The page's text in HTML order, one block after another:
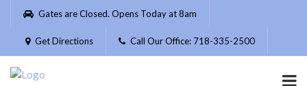
Please
website
includes
Gates are Closed. Opens Today at 8am
Get Directions Call Our Office: 718-335-2500